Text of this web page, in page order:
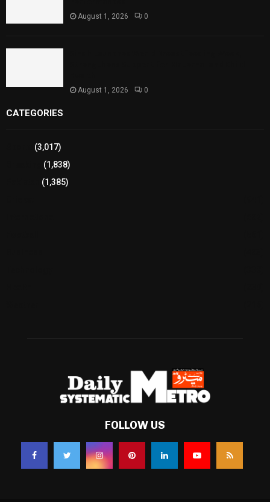
August 1, 2026 0
August 1, 2026 0
CATEGORIES
(3,017)
(1,838)
(1,385)
FOLLOW US